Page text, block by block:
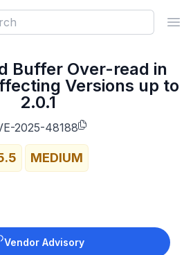
Buffer Over-read in
Versions up to
2.0.1
2025-48188
MEDIUM
Vendor Advisory